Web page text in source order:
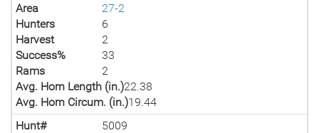
Area
27-2
Hunters
6
Harvest
2
Success%
33
Rams
2
Avg. Horn Length (in.)22.38
Avg. Horn Circum. (in.)19.44
Hunt#
5009